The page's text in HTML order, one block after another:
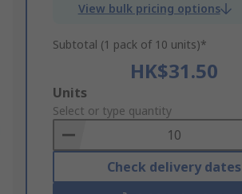
View bulk pricing options
Subtotal (1 pack of 10 units)*
HK$31.50
Add
to
Basket
Units
Select or type quantity
Check delivery dates